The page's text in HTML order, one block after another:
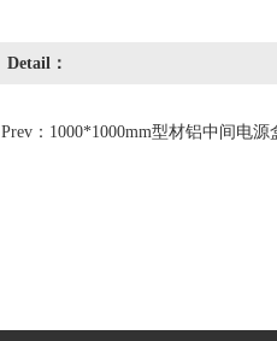
Detail：
Prev： 1000*1000mm型材铝中间电源